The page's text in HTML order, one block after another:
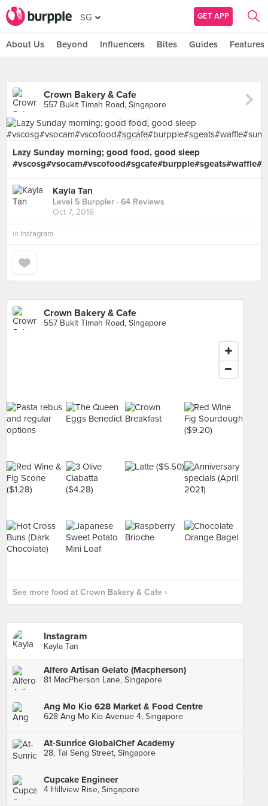
SG GET APP
About Us Beyond Influencers Bites Guides Features
Crown Bakery & Cafe
557 Bukit Timah Road, Singapore
Lazy Sunday morning; good food, good sleep
Kayla Tan
Level 5 Burppler · 64 Reviews
Oct 7, 2016
in Instagram
Crown Bakery & Cafe
557 Bukit Timah Road, Singapore
See more food at Crown Bakery & Cafe ›
Instagram
Kayla Tan
Alfero Artisan Gelato (Macpherson)
81 MacPherson Lane, Singapore
Ang Mo Kio 628 Market & Food Centre
628 Ang Mo Kio Avenue 4, Singapore
At-Sunrice GlobalChef Academy
28, Tai Seng Street, Singapore
Cupcake Engineer
4 Hillview Rise, Singapore